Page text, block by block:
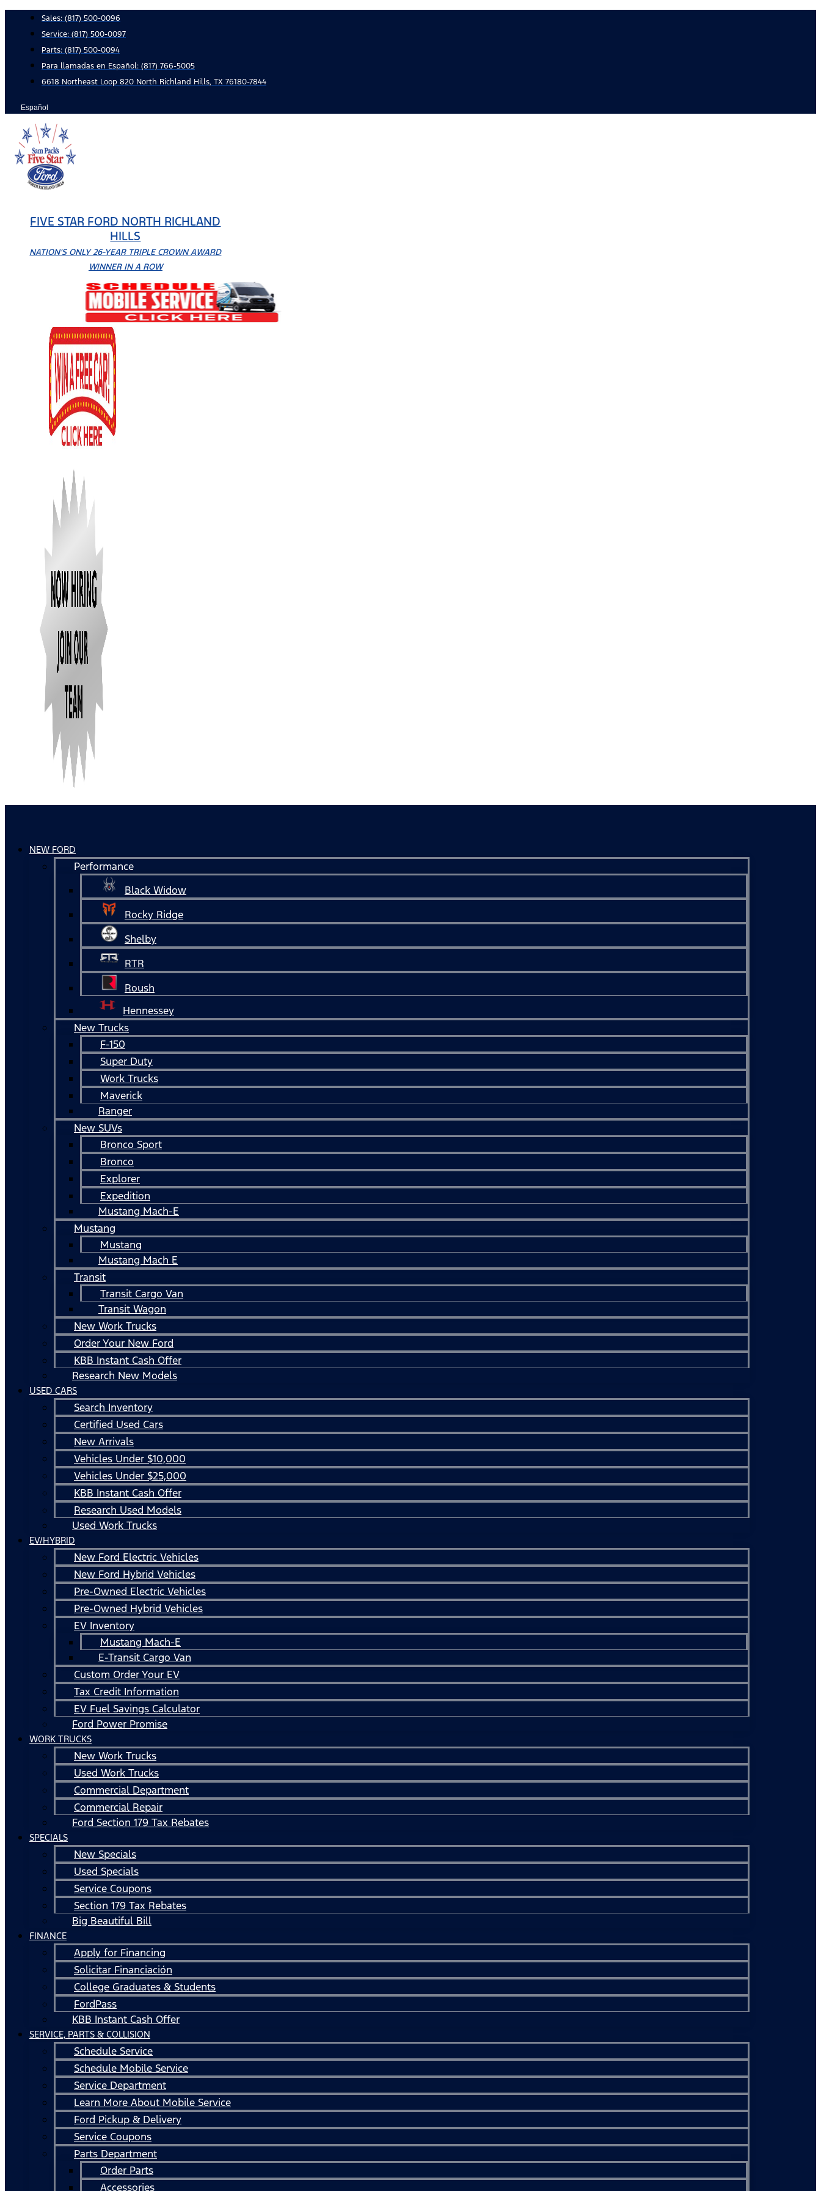
content
Sales: (817) 500-0096
Service: (817) 500-0097
Parts: (817) 500-0094
Para llamadas en Español: (817) 766-5005
6618 Northeast Loop 820 North Richland Hills, TX 76180-7844
Español
FIVE STAR FORD NORTH RICHLAND
HILLS
NATION'S ONLY 26-YEAR TRIPLE CROWN AWARD
WINNER IN A ROW
NEW FORD
Performance
Black Widow
Rocky Ridge
Shelby
RTR
Roush
Hennessey
New Trucks
F-150
Super Duty
Work Trucks
Maverick
Ranger
New SUVs
Bronco Sport
Bronco
Explorer
Expedition
Mustang Mach-E
Mustang
Mustang
Mustang Mach E
Transit
Transit Cargo Van
Transit Wagon
New Work Trucks
Order Your New Ford
KBB Instant Cash Offer
Research New Models
USED CARS
Search Inventory
Certified Used Cars
New Arrivals
Vehicles Under $10,000
Vehicles Under $25,000
KBB Instant Cash Offer
Research Used Models
Used Work Trucks
EV/HYBRID
New Ford Electric Vehicles
New Ford Hybrid Vehicles
Pre-Owned Electric Vehicles
Pre-Owned Hybrid Vehicles
EV Inventory
Mustang Mach-E
E-Transit Cargo Van
Custom Order Your EV
Tax Credit Information
EV Fuel Savings Calculator
Ford Power Promise
WORK TRUCKS
New Work Trucks
Used Work Trucks
Commercial Department
Commercial Repair
Ford Section 179 Tax Rebates
SPECIALS
New Specials
Used Specials
Service Coupons
Section 179 Tax Rebates
Big Beautiful Bill
FINANCE
Apply for Financing
Solicitar Financiación
College Graduates & Students
FordPass
KBB Instant Cash Offer
SERVICE, PARTS & COLLISION
Schedule Service
Schedule Mobile Service
Service Department
Learn More About Mobile Service
Ford Pickup & Delivery
Service Coupons
Parts Department
Order Parts
Accessories